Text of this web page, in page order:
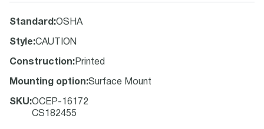
Standard :OSHA
Style:CAUTION
Construction: Printed
Mounting option:Surface Mount
SKU:OCEP-16172
CS182455